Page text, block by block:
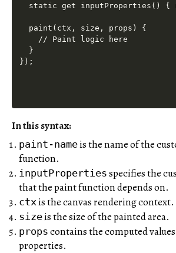
static get inputProperties() {
  paint(ctx, size, props) {
    // Paint logic here
  }
In this syntax:
paint-nameis the name of the
function.
inputProperties specifies the
that the paint function depends on.
ctx is the canvas rendering context.
sizeis the size of the painted area.
props contains the computed
properties.